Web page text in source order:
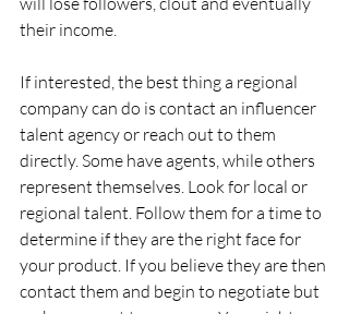
their income.
If interested, the best thing a regional
company can do is contact an influencer
talent agency or reach out to them
directly. Some have agents, while others
represent themselves. Look for local or
regional talent. Follow them for a time to
determine if they are the right face for
your product. If you believe they are then
contact them and begin to negotiate but